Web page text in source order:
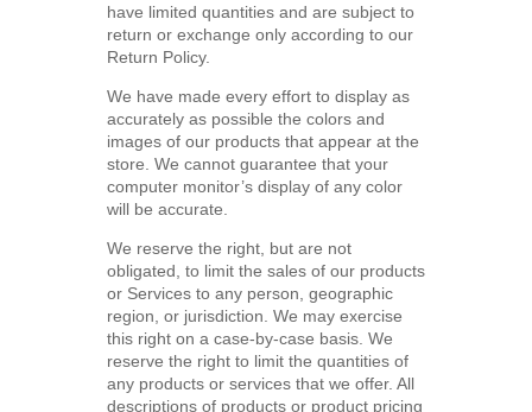
have limited quantities and are subject to
return or exchange only according to our
Return Policy.
We have made every effort to display as
accurately as possible the colors and
images of our products that appear at the
store. We cannot guarantee that your
computer monitor’s display of any color
will be accurate.
We reserve the right, but are not
obligated, to limit the sales of our products
or Services to any person, geographic
region, or jurisdiction. We may exercise
this right on a case-by-case basis. We
reserve the right to limit the quantities of
any products or services that we offer. All
descriptions of products or product pricing